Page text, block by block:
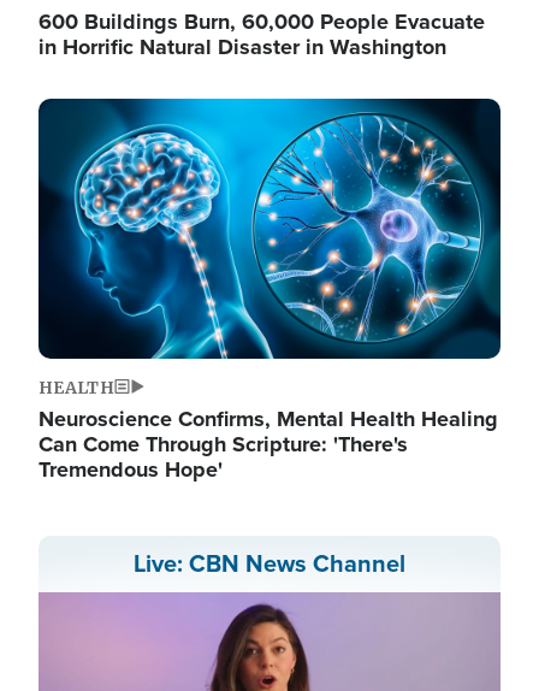
600 Buildings Burn, 60,000 People Evacuate
in Horrific Natural Disaster in Washington
Image
HEALTH
Neuroscience Confirms, Mental Health Healing
Can Come Through Scripture: 'There's
Tremendous Hope'
Live: CBN News Channel